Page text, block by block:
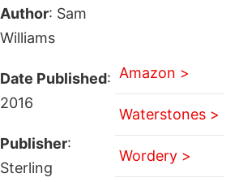
Author: Sam
Williams
Date Published:
2016
Publisher:
Sterling
Amazon >
Waterstones >
Wordery >